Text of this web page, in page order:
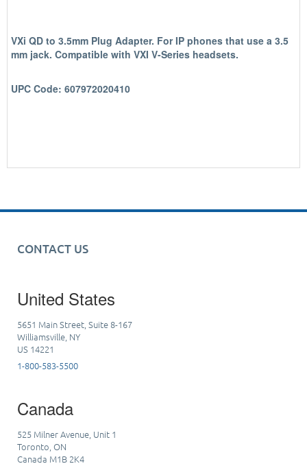
VXi QD to 3.5mm Plug Adapter. For IP phones that use a 3.5
mm jack. Compatible with VXI V-Series headsets.
UPC Code: 607972020410
CONTACT US
United States
5651 Main Street, Suite 8-167
Williamsville, NY
US 14221
1-800-583-5500
Canada
525 Milner Avenue, Unit 1
Toronto, ON
Canada M1B 2K4